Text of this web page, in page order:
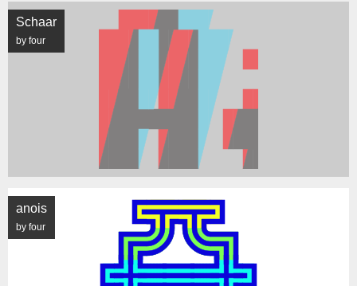
Schaar
by four
anois
by four